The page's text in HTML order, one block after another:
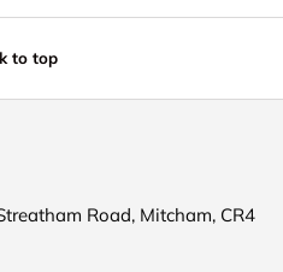
to top
Road, Mitcham, CR4